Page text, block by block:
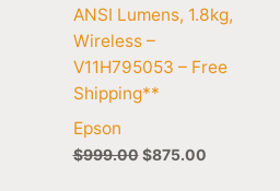
ANSI Lumens, 1.8kg,
Wireless –
V11H795053 – Free
Shipping**
Epson
$999.00 $875.00